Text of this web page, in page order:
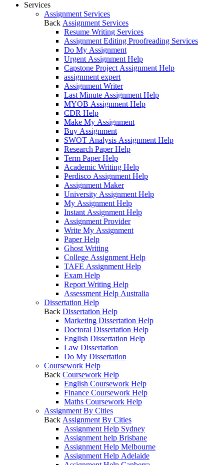
Services
Assignment Services
Back Assignment Services
Resume Writing Services
Assignment Editing Proofreading Services
Do My Assignment
Urgent Assignment Help
Capstone Project Assignment Help
assignment expert
Assignment Writer
Last Minute Assignment Help
MYOB Assignment Help
CDR Help
Make My Assignment
Buy Assignment
SWOT Analysis Assignment Help
Research Paper Help
Term Paper Help
Academic Writing Help
Perdisco Assignment Help
Assignment Maker
University Assignment Help
My Assignment Help
Instant Assignment Help
Assignment Provider
Write My Assignment
Paper Help
Ghost Writing
College Assignment Help
TAFE Assignment Help
Exam Help
Report Writing Help
Assessment Help Australia
Dissertation Help
Back Dissertation Help
Marketing Dissertation Help
Doctoral Dissertation Help
English Dissertation Help
Law Dissertation
Do My Dissertation
Coursework Help
Back Coursework Help
English Coursework Help
Finance Coursework Help
Maths Coursework Help
Assignment By Cities
Back Assignment By Cities
Assignment Help Sydney
Assignment help Brisbane
Assignment Help Melbourne
Assignment Help Adelaide